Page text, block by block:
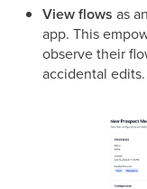
View flows as
app. This
observe their
accidental edits.